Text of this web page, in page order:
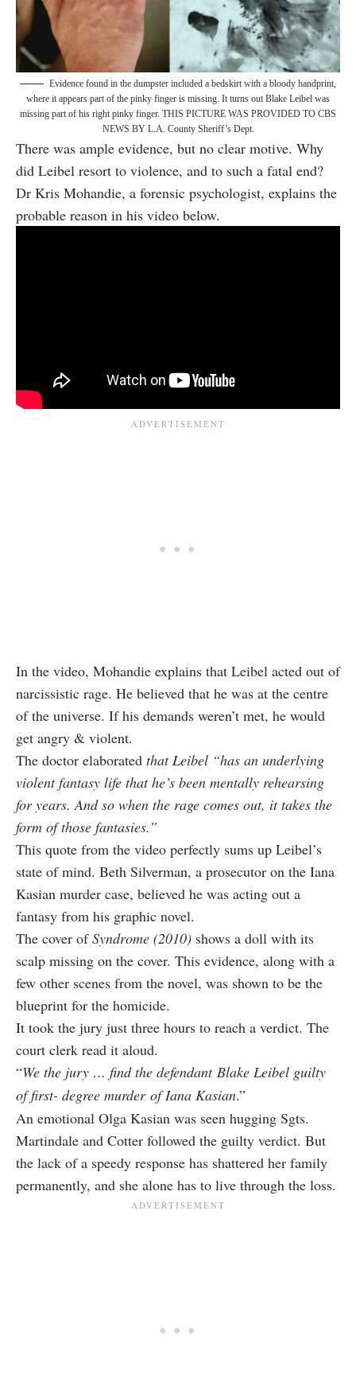
Evidence found in the dumpster included a bedskirt with a bloody handprint,
where it appears part of the pinky finger is missing. It turns out Blake Leibel was
missing part of his right pinky finger. THIS PICTURE WAS PROVIDED TO CBS
NEWS BY L.A. County Sheriff’s Dept.
There was ample evidence, but no clear motive. Why
did Leibel resort to violence, and to such a fatal end?
Dr Kris Mohandie, a forensic psychologist, explains the
probable reason in his video below.
In the video, Mohandie explains that Leibel acted out of
narcissistic rage. He believed that he was at the centre
of the universe. If his demands weren’t met, he would
get angry & violent.
The doctor elaborated that Leibel “has an underlying
violent fantasy life that he’s been mentally rehearsing
for years. And so when the rage comes out, it takes the
form of those fantasies.”
This quote from the video perfectly sums up Leibel’s
state of mind. Beth Silverman, a prosecutor on the Iana
Kasian murder case, believed he was acting out a
fantasy from his graphic novel.
The cover ofSyndrome (2010) shows a doll with its
scalp missing on the cover. This evidence, along with a
few other scenes from the novel, was shown to be the
blueprint for the homicide.
It took the jury just three hours to reach a verdict. The
court clerk read it aloud.
“We the jury … find the defendant Blake Leibel guilty
of first- degree murder of Iana Kasian.”
An emotional Olga Kasian was seen hugging Sgts.
Martindale and Cotter followed the guilty verdict. But
the lack of a speedy response has shattered her family
permanently, and she alone has to live through the loss.